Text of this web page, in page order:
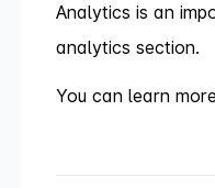
Analytics is an
analytics section.
You can learn